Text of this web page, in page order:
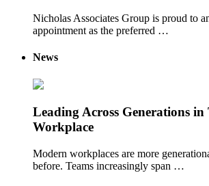
Nicholas Associates Group is proud to
appointment as the preferred …
News
Leading Across Generations in
Workplace
Modern workplaces are more
before. Teams increasingly span …